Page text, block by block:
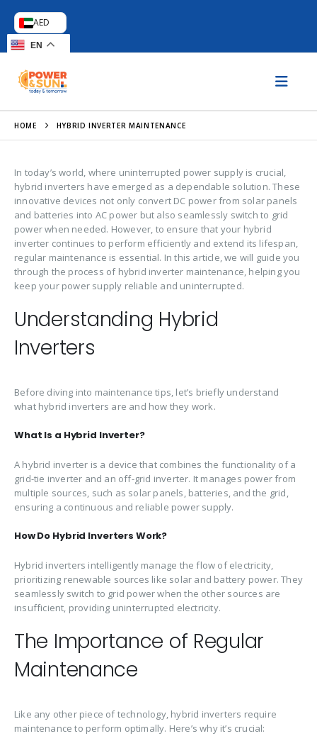
AED
EN
HOME HYBRID INVERTER MAINTENANCE
In today’s world, where uninterrupted power supply is crucial,
hybrid inverters have emerged as a dependable solution. These
innovative devices not only convert DC power from solar panels
and batteries into AC power but also seamlessly switch to grid
power when needed. However, to ensure that your hybrid
inverter continues to perform efficiently and extend its lifespan,
regular maintenance is essential. In this article, we will guide you
through the process of hybrid inverter maintenance, helping you
keep your power supply reliable and uninterrupted.
Understanding Hybrid
Inverters
Before diving into maintenance tips, let’s briefly understand
what hybrid inverters are and how they work.
What Is a Hybrid Inverter?
A hybrid inverter is a device that combines the functionality of a
grid-tie inverter and an off-grid inverter. It manages power from
multiple sources, such as solar panels, batteries, and the grid,
ensuring a continuous and reliable power supply.
How Do Hybrid Inverters Work?
Hybrid inverters intelligently manage the flow of electricity,
prioritizing renewable sources like solar and battery power. They
seamlessly switch to grid power when the other sources are
insufficient, providing uninterrupted electricity.
The Importance of Regular
Maintenance
Like any other piece of technology, hybrid inverters require
maintenance to perform optimally. Here’s why it’s crucial: